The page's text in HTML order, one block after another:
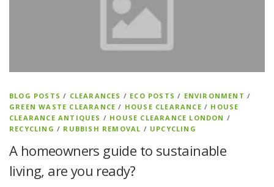
BLOG POSTS / CLEARANCES / ECO POSTS / ENVIRONMENT /
GREEN WASTE CLEARANCE / HOUSE CLEARANCE / HOUSE
CLEARANCE ANTIQUES / HOUSE CLEARANCE LONDON /
RECYCLING / RUBBISH REMOVAL / UPCYCLING
A homeowners guide to sustainable
living, are you ready?